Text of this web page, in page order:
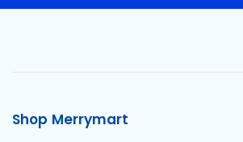
Shop Merrymart